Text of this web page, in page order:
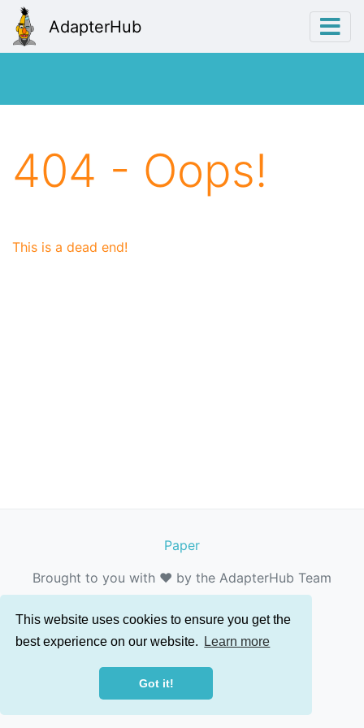
This website uses cookies to ensure you get the
best experience on our website.
Learn more
Got it!
AdapterHub
404 - Oops!
This is a dead end!
Paper
Brought to you with ❤️ by the AdapterHub Team